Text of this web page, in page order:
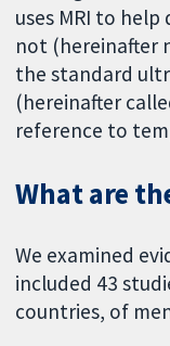
uses MRI to
not (hereinafter
the standard
(hereinafter
reference to
What are
We examined
included 43
countries, of